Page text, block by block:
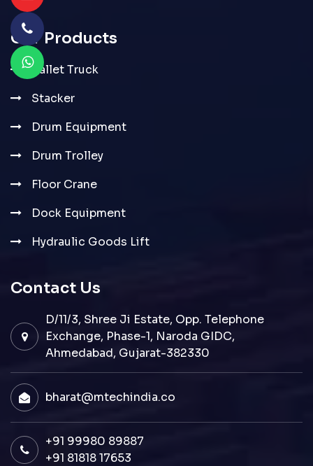
Our Products
Pallet Truck
Stacker
Drum Equipment
Drum Trolley
Floor Crane
Dock Equipment
Hydraulic Goods Lift
Contact Us
D/11/3, Shree Ji Estate, Opp. Telephone
Exchange, Phase-1, Naroda GIDC,
Ahmedabad, Gujarat-382330
bharat@mtechindia.co
+91 99980 89887
+91 81818 17653